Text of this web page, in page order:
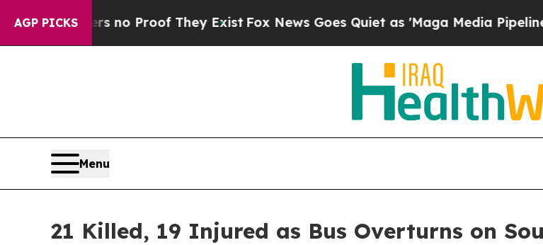
AGP PICKS
but Offers no Proof They Exist Fox News Goes Quiet as 'Maga Media Pipeline'
Menu
21 Killed, 19 Injured as Bus Overturns on